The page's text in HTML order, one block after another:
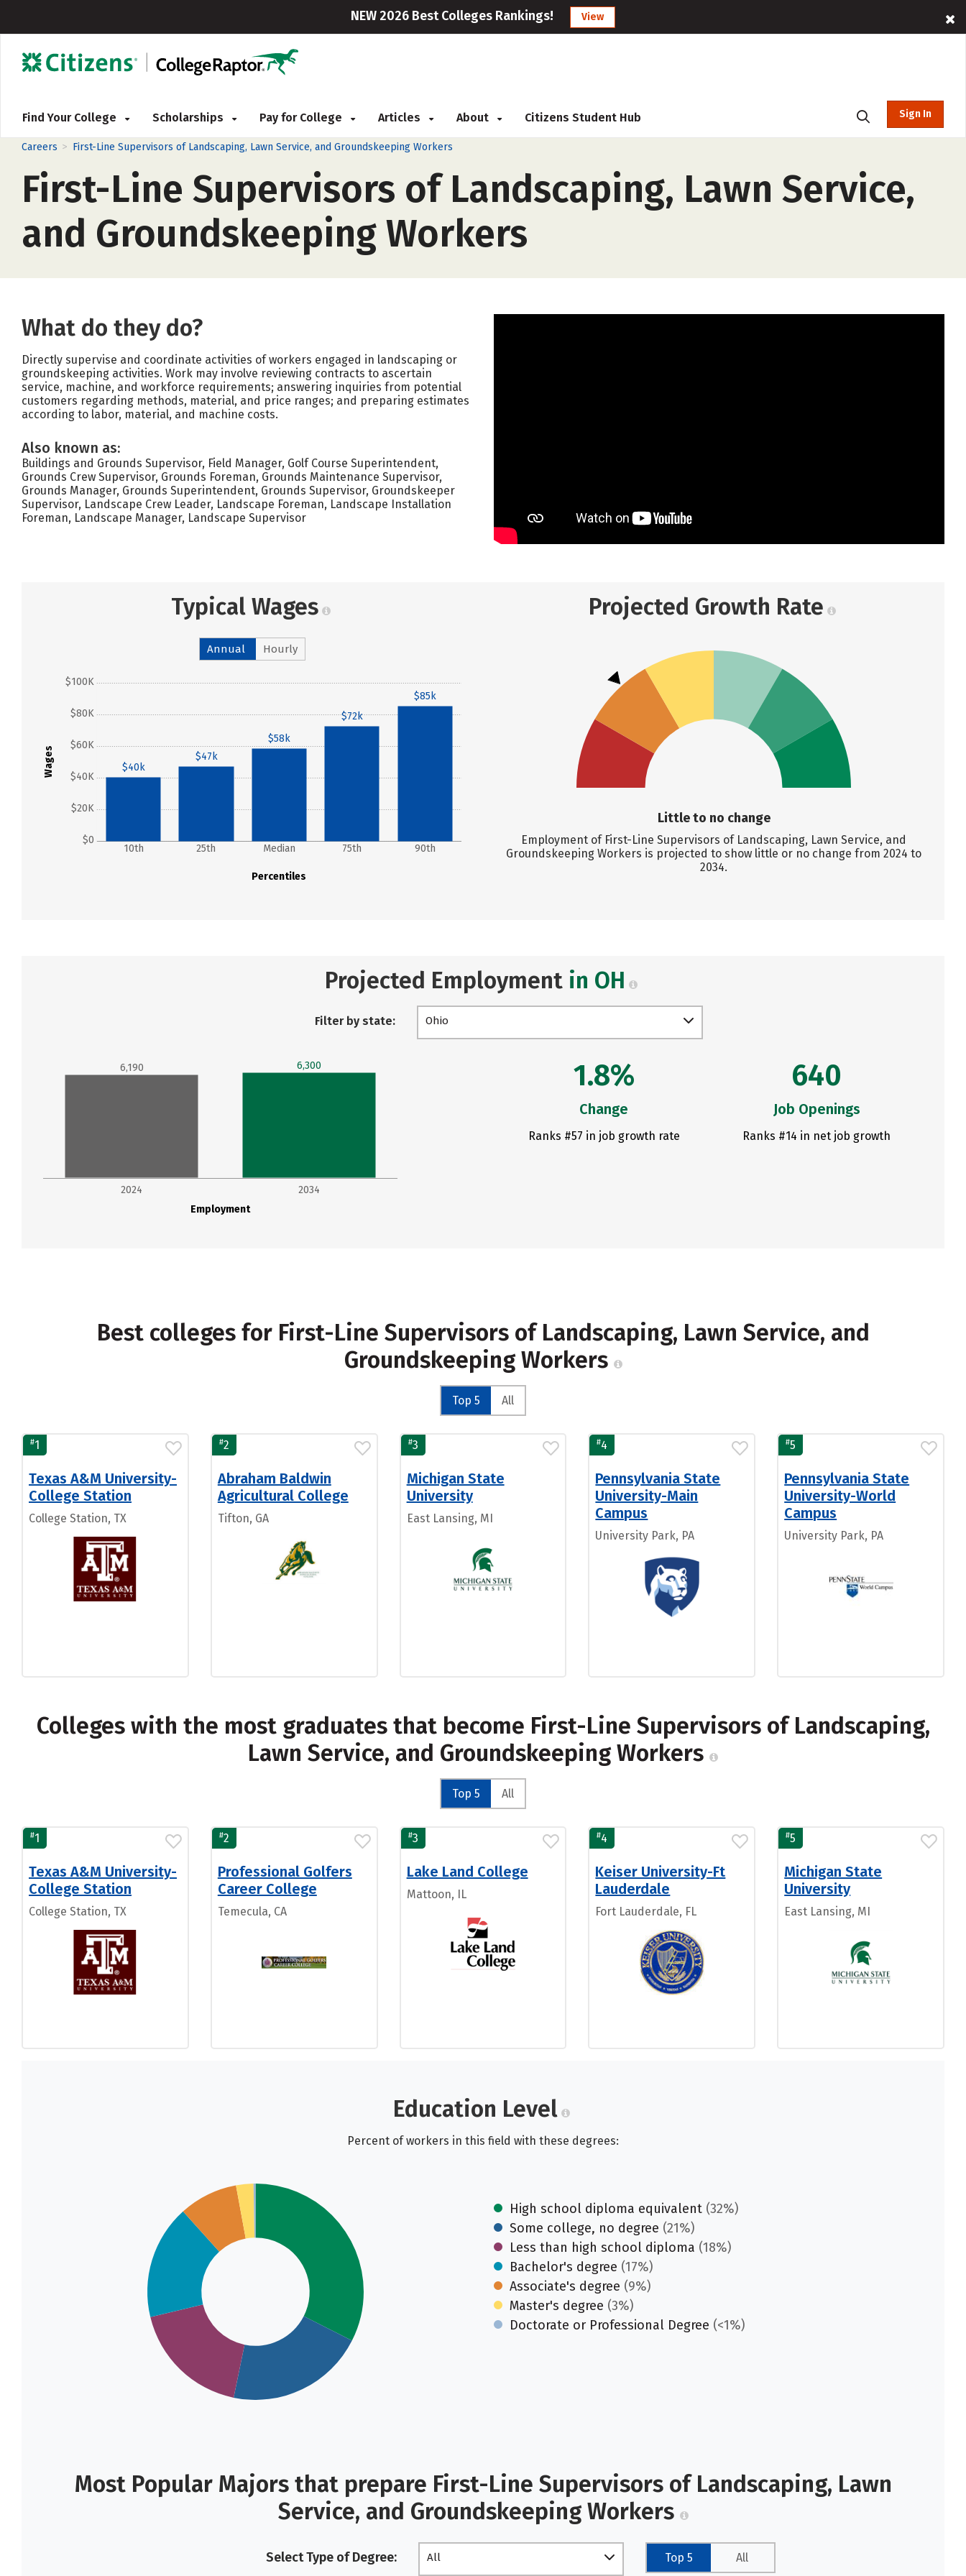
NEW 2026 Best Colleges Rankings! View
Find Your College Scholarships Pay for College Articles About Citizens Student Hub Sign In
Careers > First-Line Supervisors of Landscaping, Lawn Service, and Groundskeeping Workers
First-Line Supervisors of Landscaping, Lawn Service,
and Groundskeeping Workers
What do they do?
Directly supervise and coordinate activities of workers engaged in landscaping or
groundskeeping activities. Work may involve reviewing contracts to ascertain
service, machine, and workforce requirements; answering inquiries from potential
customers regarding methods, material, and price ranges; and preparing estimates
according to labor, material, and machine costs.
Also known as:
Buildings and Grounds Supervisor, Field Manager, Golf Course Superintendent,
Grounds Crew Supervisor, Grounds Foreman, Grounds Maintenance Supervisor,
Grounds Manager, Grounds Superintendent, Grounds Supervisor, Groundskeeper
Supervisor, Landscape Crew Leader, Landscape Foreman, Landscape Installation
Foreman, Landscape Manager, Landscape Supervisor
Typical Wages
Annual Hourly
Wages
$0
$20K
$40K
$60K
$80K
$100K
Percentiles
10th 25th Median 75th 90th
$40k
$47k
$58k
$72k
$85k
Projected Growth Rate
Little to no change
Employment of First-Line Supervisors of Landscaping, Lawn Service, and
Groundskeeping Workers is projected to show little or no change from 2024 to
2034.
Projected Employment in OH
Filter by state: Ohio
Employment
2024 2034
6,190 6,300 1.8%
Change
Ranks #57 in job growth rate
640
Job Openings
Ranks #14 in net job growth
Best colleges for First-Line Supervisors of Landscaping, Lawn Service, and
Groundskeeping Workers
Top 5 All
#1
Texas A&M University-
College Station
College Station, TX
#2
Abraham Baldwin
Agricultural College
Tifton, GA
#3
Michigan State
University
East Lansing, MI
#4
Pennsylvania State
University-Main
Campus
University Park, PA
#5
Pennsylvania State
University-World
Campus
University Park, PA
Colleges with the most graduates that become First-Line Supervisors of Landscaping,
Lawn Service, and Groundskeeping Workers
Top 5 All
#1
Texas A&M University-
College Station
College Station, TX
#2
Professional Golfers
Career College
Temecula, CA
#3
Lake Land College
Mattoon, IL
#4
Keiser University-Ft
Lauderdale
Fort Lauderdale, FL
#5
Michigan State
University
East Lansing, MI
Education Level
Percent of workers in this field with these degrees:
High school diploma equivalent (32%)
Some college, no degree (21%)
Less than high school diploma (18%)
Bachelor's degree (17%)
Associate's degree (9%)
Master's degree (3%)
Doctorate or Professional Degree (<1%)
Most Popular Majors that prepare First-Line Supervisors of Landscaping, Lawn
Service, and Groundskeeping Workers
Select Type of Degree: All Top 5 All